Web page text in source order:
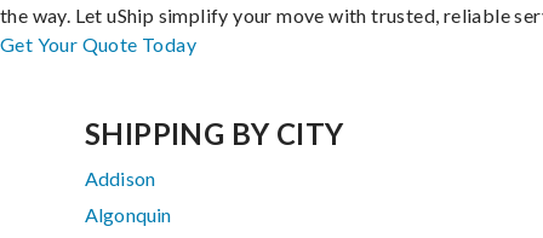
the way. Let uShip simplify your move with trusted, reliable
Get Your Quote Today
SHIPPING BY CITY
Addison
Algonquin